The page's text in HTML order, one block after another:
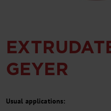
GEYER
Usual applications: